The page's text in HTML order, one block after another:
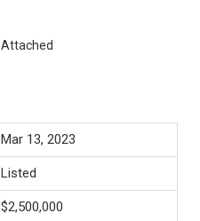
Attached
Mar 13, 2023
Listed
$2,500,000